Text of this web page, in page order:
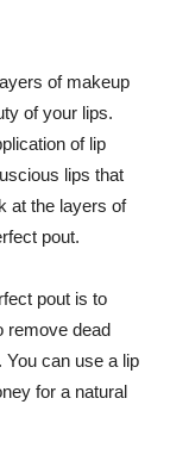
⁤of makeup
⁤of ‌your lips.
‌of ‍lip
lips ​that
at the layers ‌of
pout.
pout is to
remove​ dead
can use a lip
for ‌a natural